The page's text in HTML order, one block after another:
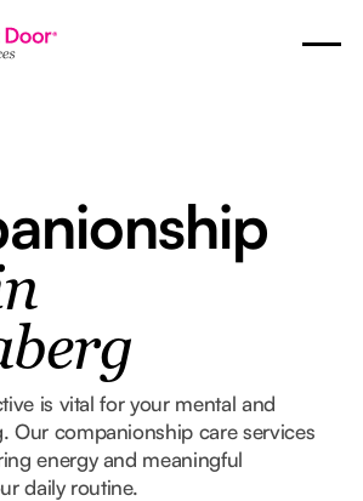
is vital for your mental and
Our companionship care services
energy and meaningful
daily routine.